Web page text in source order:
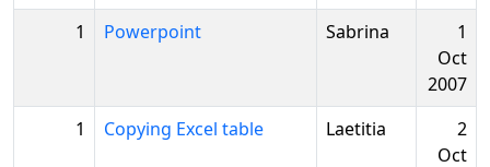
1
Powerpoint Sabrina
1
Oct
2007
1
Copying Excel table Laetitia
2
Oct